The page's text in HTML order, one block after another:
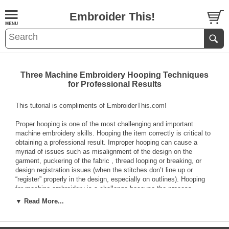
Embroider This!
Three Machine Embroidery Hooping Techniques
for Professional Results
This tutorial is compliments of EmbroiderThis.com!
Proper hooping is one of the most challenging and important
machine embroidery skills. Hooping the item correctly is critical to
obtaining a professional result. Improper hooping can cause a
myriad of issues such as misalignment of the design on the
garment, puckering of the fabric , thread looping or breaking, or
design registration issues (when the stitches don’t line up or
“register” properly in the design, especially on outlines). Hooping
for machine embroidery is a challenge because the process
requires you to handle multiple loose layers of fabric and stabilizer
tension in the embroidery hoop so your design ends up stitching
▼ Read More...